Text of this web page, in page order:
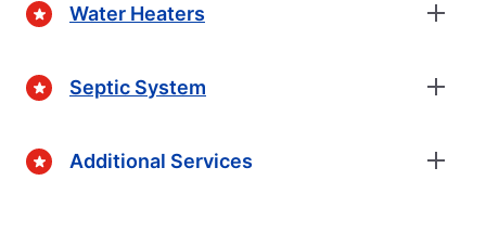
Water Heaters
Septic System
Additional Services